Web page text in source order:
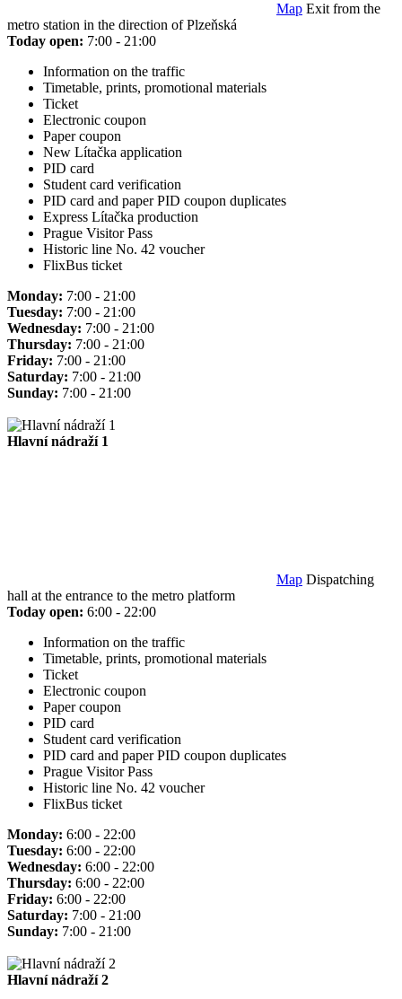
Map Exit from the
metro station in the direction of Plzeňská
Today open: 7:00 - 21:00
Information on the traffic
Timetable, prints, promotional materials
Ticket
Electronic coupon
Paper coupon
New Lítačka application
PID card
Student card verification
PID card and paper PID coupon duplicates
Express Lítačka production
Prague Visitor Pass
Historic line No. 42 voucher
FlixBus ticket
Monday: 7:00 - 21:00
Tuesday: 7:00 - 21:00
Wednesday: 7:00 - 21:00
Thursday: 7:00 - 21:00
Friday: 7:00 - 21:00
Saturday: 7:00 - 21:00
Sunday: 7:00 - 21:00
Hlavní nádraží 1
Map Dispatching
hall at the entrance to the metro platform
Today open: 6:00 - 22:00
Information on the traffic
Timetable, prints, promotional materials
Ticket
Electronic coupon
Paper coupon
PID card
Student card verification
PID card and paper PID coupon duplicates
Prague Visitor Pass
Historic line No. 42 voucher
FlixBus ticket
Monday: 6:00 - 22:00
Tuesday: 6:00 - 22:00
Wednesday: 6:00 - 22:00
Thursday: 6:00 - 22:00
Friday: 6:00 - 22:00
Saturday: 7:00 - 21:00
Sunday: 7:00 - 21:00
Hlavní nádraží 2